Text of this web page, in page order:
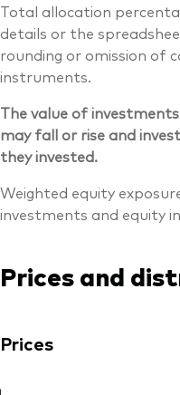
Total allocation
details or the
rounding or omission of
instruments.
The value of
may fall or rise and
they invested.
Weighted equity
investments and equity
Prices and
Prices